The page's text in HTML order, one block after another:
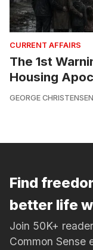
CURRENT AFFAIRS
The 1st
Housing
GEORGE CHRISTENSEN
Find
better life
Join 50K+
Common Sense